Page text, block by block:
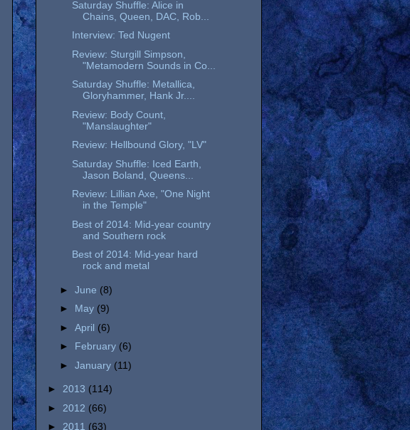
Saturday Shuffle: Alice in
Chains, Queen, DAC, Rob...
Interview: Ted Nugent
Review: Sturgill Simpson,
"Metamodern Sounds in Co...
Saturday Shuffle: Metallica,
Gloryhammer, Hank Jr....
Review: Body Count,
"Manslaughter"
Review: Hellbound Glory, "LV"
Saturday Shuffle: Iced Earth,
Jason Boland, Queens...
Review: Lillian Axe, "One Night
in the Temple"
Best of 2014: Mid-year country
and Southern rock
Best of 2014: Mid-year hard
rock and metal
► June (8)
► May (9)
► April (6)
► February (6)
► January (11)
► 2013 (114)
► 2012 (66)
► 2011 (63)